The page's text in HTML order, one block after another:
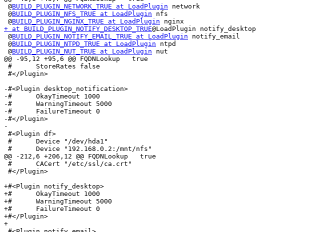
@BUILD_PLUGIN_NETWORK_TRUE at LoadPlugin network
@BUILD_PLUGIN_NFS_TRUE at LoadPlugin nfs
@BUILD_PLUGIN_NGINX_TRUE at LoadPlugin
+ at BUILD_PLUGIN_NOTIFY_DESKTOP_TRUE@LoadPlugin notify_desktop
@BUILD_PLUGIN_NOTIFY_EMAIL_TRUE at LoadPlugin notify_email
@BUILD_PLUGIN_NTPD_TRUE at LoadPlugin ntpd
@BUILD_PLUGIN_NUT_TRUE at LoadPlugin nut
@@ -95,12 +95,6 @@ FQDNLookup   true
#	StoreRates false
#</Plugin>
-#<Plugin desktop_notification>
-#	OkayTimeout 1000
-#	WarningTimeout 5000
-#	FailureTimeout 0
-#</Plugin>
-
#<Plugin df>
#	Device "/dev/hda1"
#	Device "192.168.0.2:/mnt/nfs"
@@ -212,6 +206,12 @@ FQDNLookup   true
#	CACert "/etc/ssl/ca.crt"
#</Plugin>
+#<Plugin notify_desktop>
+#	OkayTimeout 1000
+#	WarningTimeout 5000
+#	FailureTimeout 0
+#</Plugin>
+